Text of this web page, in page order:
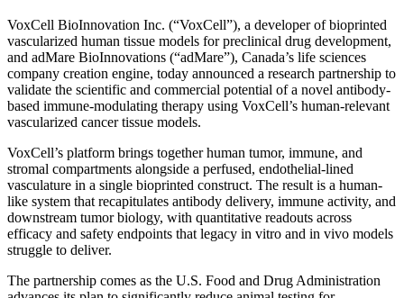
VoxCell BioInnovation Inc. (“VoxCell”), a developer of bioprinted
vascularized human tissue models for preclinical drug development,
and adMare BioInnovations (“adMare”), Canada’s life sciences
company creation engine, today announced a research partnership to
validate the scientific and commercial potential of a novel antibody-
based immune-modulating therapy using VoxCell’s human-relevant
vascularized cancer tissue models.
VoxCell’s platform brings together human tumor, immune, and
stromal compartments alongside a perfused, endothelial-lined
vasculature in a single bioprinted construct. The result is a human-
like system that recapitulates antibody delivery, immune activity, and
downstream tumor biology, with quantitative readouts across
efficacy and safety endpoints that legacy in vitro and in vivo models
struggle to deliver.
The partnership comes as the U.S. Food and Drug Administration